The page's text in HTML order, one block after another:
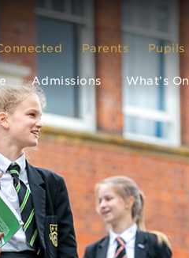
Parents Pupils
Admissions What’s On